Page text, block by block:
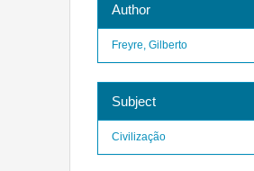
Author
Freyre, Gilberto
Subject
Civilização